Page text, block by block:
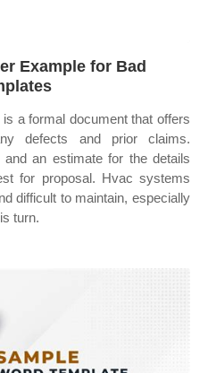
Example for Bad
a formal document that offers
defects and prior claims.
and an estimate for the details
for proposal. Hvac systems
difficult to maintain, especially
turn.